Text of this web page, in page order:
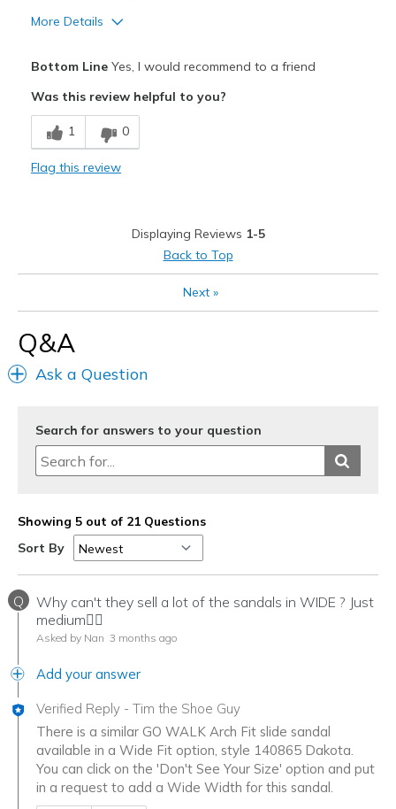
More Details
Comfortable
Best for
Casual Wear
Feels true to width
Bottom LineYes, I would recommend to a friend
Was this review helpful to you?
1 0
Flag this review
Displaying Reviews 1-5
Back to Top
Next»
Q&A
Ask a Question
Search for answers to your question
Showing 5 out of 21 Questions
Sort By
Q
Why can't they sell a lot of the sandals in WIDE ? Just
medium🤷‍♀️
Asked by Nan 3 months ago
Add your answer
Verified Reply - Tim the Shoe Guy
There is a similar GO WALK Arch Fit slide sandal
available in a Wide Fit option, style 140865 Dakota.
You can click on the 'Don't See Your Size' option and put
in a request to add a Wide Width for this sandal.
Was this answer helpful to you